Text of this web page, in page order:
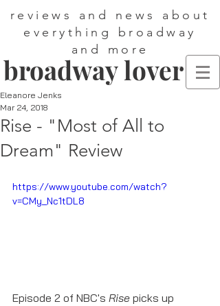
reviews and news about
everything broadway
and more
broadway lover
Rise - "Most of All to
Dream" Review
Eleanore Jenks
Mar 24, 2018
https://www.youtube.com/watch?
v=CMy_Nc1tDL8
Episode 2 of NBC's Rise picks up